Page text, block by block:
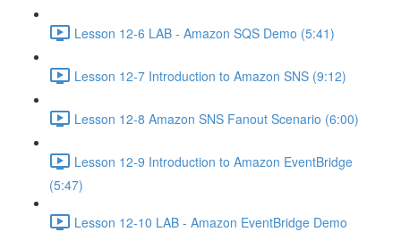
Lesson 12-6 LAB - Amazon SQS Demo (5:41)
Lesson 12-7 Introduction to Amazon SNS (9:12)
Lesson 12-8 Amazon SNS Fanout Scenario (6:00)
Lesson 12-9 Introduction to Amazon EventBridge
(5:47)
Lesson 12-10 LAB - Amazon EventBridge Demo